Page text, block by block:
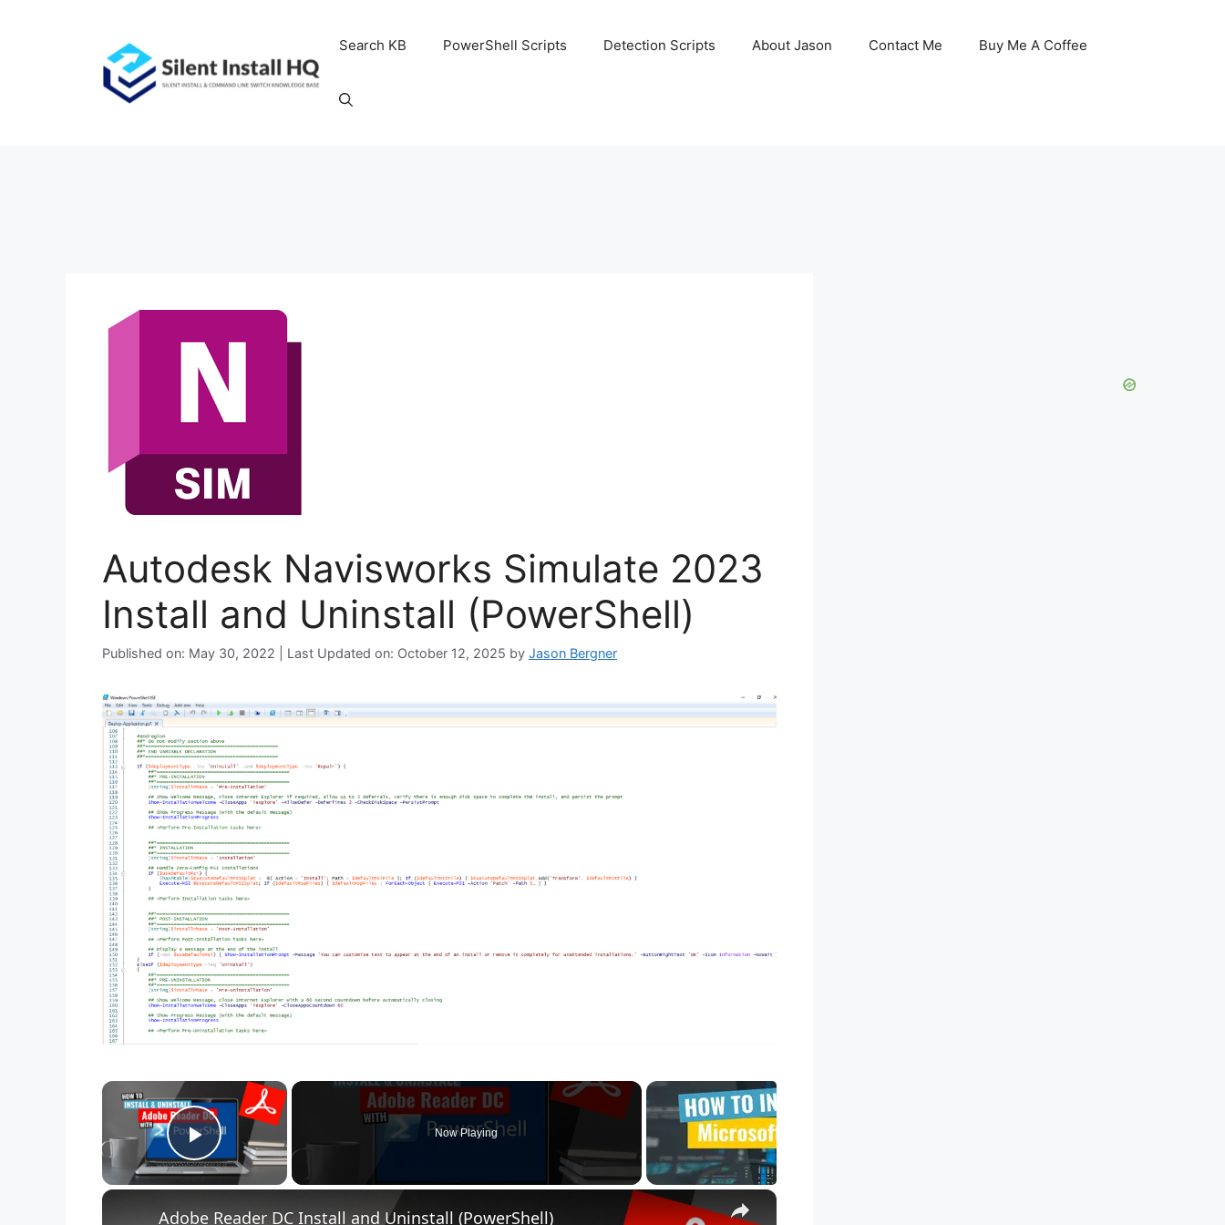
Search KB PowerShell Scripts Detection Scripts About Jason Contact Me Buy Me A Coffee
Autodesk Navisworks Simulate 2023
Install and Uninstall (PowerShell)
Published on: May 30, 2022 | Last Updated on: October 12, 2025 by Jason Bergner
×
Play Video
Now Playing
×
Adobe Reader DC Install and Uninstall (PowerShell)